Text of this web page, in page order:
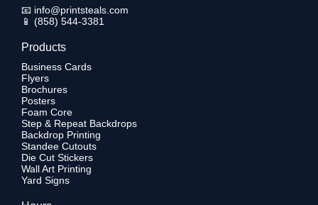
📧 info@printsteals.com
📱 (858) 544-3381
Products
Business Cards
Flyers
Brochures
Posters
Foam Core
Step & Repeat Backdrops
Backdrop Printing
Standee Cutouts
Die Cut Stickers
Wall Art Printing
Yard Signs